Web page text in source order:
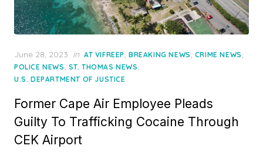
Posted
on
June 28, 2023 in AT VIFREEP, BREAKING NEWS, CRIME NEWS,
POLICE NEWS, ST. THOMAS NEWS,
U.S. DEPARTMENT OF JUSTICE
Former Cape Air Employee Pleads
Guilty To Trafficking Cocaine Through
CEK Airport